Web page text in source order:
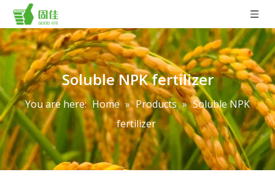
Soluble NPK fertilizer
You are here: Home » Products » Soluble NPK
fertilizer